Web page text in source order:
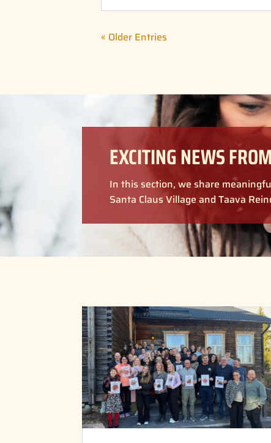
« Older Entries
EXCITING NEWS
In this section, we share
Santa Claus Village and Taava